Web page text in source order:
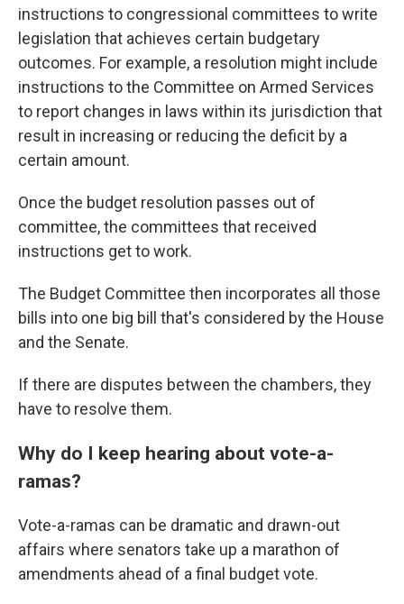
instructions to congressional committees to write
legislation that achieves certain budgetary
outcomes. For example, a resolution might include
instructions to the Committee on Armed Services
to report changes in laws within its jurisdiction that
result in increasing or reducing the deficit by a
certain amount.
Once the budget resolution passes out of
committee, the committees that received
instructions get to work.
The Budget Committee then incorporates all those
bills into one big bill that's considered by the House
and the Senate.
If there are disputes between the chambers, they
have to resolve them.
Why do I keep hearing about vote-a-
ramas?
Vote-a-ramas can be dramatic and drawn-out
affairs where senators take up a marathon of
amendments ahead of a final budget vote.